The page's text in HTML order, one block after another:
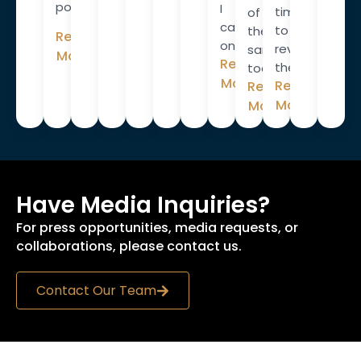
policies.
Read
More
I
campaigned
on.”
Read
More
of
these
same
tools.
Read
More
time
to
review
them.
Read
More
Have Media Inquiries?
For press opportunities, media requests, or
collaborations, please contact us.
Contact Our Team